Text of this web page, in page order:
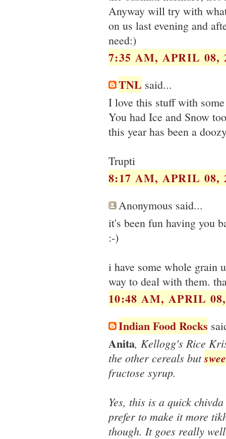
Anyway will try with
on us last evening and
need:)
7:35 AM, APRIL 08,
TNL said...
I love this stuff with
You had Ice and Snow
this year has been a
Trupti
8:17 AM, APRIL 08,
Anonymous said...
it's been fun having you
:-)
i have some whole grain
way to deal with them.
10:48 AM, APRIL
Indian Food Rocks
Anita, Kellogg's Rice
the other cereals but
fructose syrup.
Yes, this is a quick
prefer to make it more
though. It goes really